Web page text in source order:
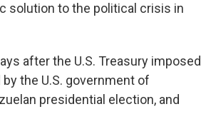
solution to the political crisis in
after the U.S. Treasury imposed
the U.S. government of
presidential election, and